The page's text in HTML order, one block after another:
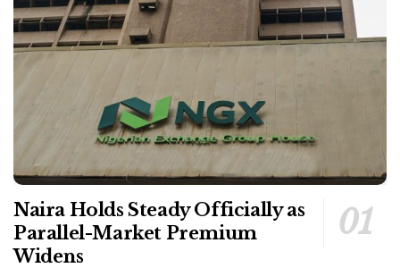
Naira Holds Steady Officially as
Parallel-Market Premium
Widens